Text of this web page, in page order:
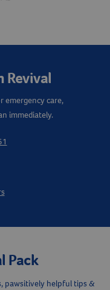
Revival
emergency care,
immediately.
Pack
pawsitively helpful tips &